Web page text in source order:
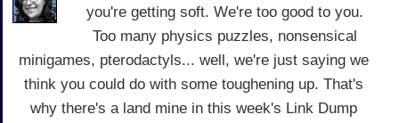
you're getting soft. We're too good to you.
Too many physics puzzles, nonsensical
minigames, pterodactyls... well, we're just saying we
think you could do with some toughening up. That's
why there's a land mine in this week's Link Dump